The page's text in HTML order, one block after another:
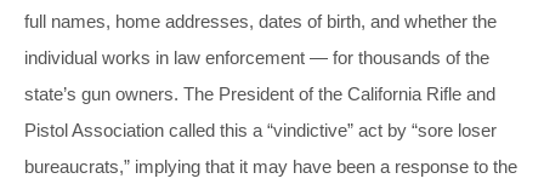
full names, home addresses, dates of birth, and whether the
individual works in law enforcement — for thousands of the
state’s gun owners. The President of the California Rifle and
Pistol Association called this a “vindictive” act by “sore loser
bureaucrats,” implying that it may have been a response to the